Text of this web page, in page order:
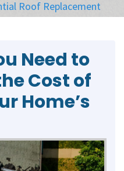
Roof Replacement
Need to
Cost of
Home’s